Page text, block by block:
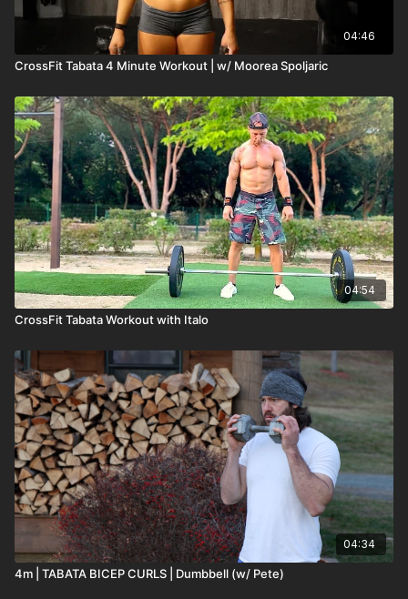
04:46
CrossFit Tabata 4 Minute Workout | w/ Moorea Spoljaric
04:54
CrossFit Tabata Workout with Italo
04:34
4m | TABATA BICEP CURLS | Dumbbell (w/ Pete)